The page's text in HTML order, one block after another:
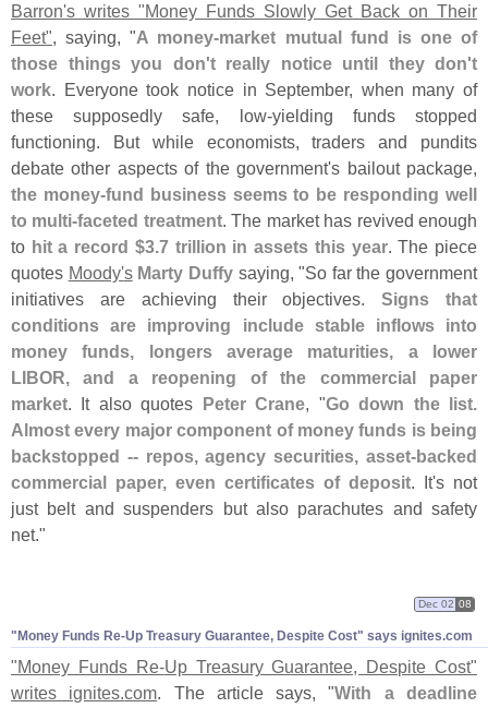
Barron's writes "Money Funds Slowly Get Back on Their
Feet", saying, "A money-market mutual fund is one of
those things you don't really notice until they don't
work. Everyone took notice in September, when many of
these supposedly safe, low-yielding funds stopped
functioning. But while economists, traders and pundits
debate other aspects of the government's bailout package,
the money-fund business seems to be responding well
to multi-faceted treatment. The market has revived enough
to hit a record $3.7 trillion in assets this year. The piece
quotes Moody's Marty Duffysaying, "So far the government
initiatives are achieving their objectives.Signs that
conditions are improving include stable inflows into
money funds, longers average maturities, a lower
LIBOR, and a reopening of the commercial paper
market. It also quotes Peter Crane, "Go down the list.
Almost every major component of money funds is being
backstopped -- repos, agency securities, asset-backed
commercial paper, even certificates of deposit. It's not
just belt and suspenders but also parachutes and safety
net."
" Money Funds Re-Up Treasury Guarantee, Despite Cost" says ignites.com
Dec 02 08
"Money Funds Re-Up Treasury Guarantee, Despite Cost"
writes ignites.com. The article says, "With a deadline